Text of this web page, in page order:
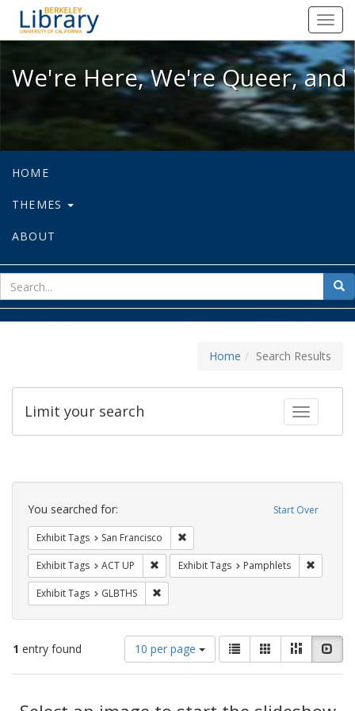
We're Here, We're Queer, and
We're Here, We're Queer,
HOME
THEMES
ABOUT
for
Home Search Results
Toggle
Limit your search
Search
Constraints Start Over
You searched for:
Exhibit Tags San Francisco
Exhibit Tags ACT UP Remove constraint Exhibit Tags: ACT UP
Exhibit Tags Pamphlets
Exhibit Tags GLBTHS
1 entry found
Number
of
results
display
10 per page
View
results
as:
List GalleryMasonry